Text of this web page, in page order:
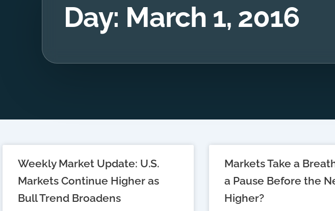
Day: March 1, 2016
Weekly Market Update: U.S.
Markets Continue Higher as
Bull Trend Broadens
Markets Take a
a Pause Before the
Higher?